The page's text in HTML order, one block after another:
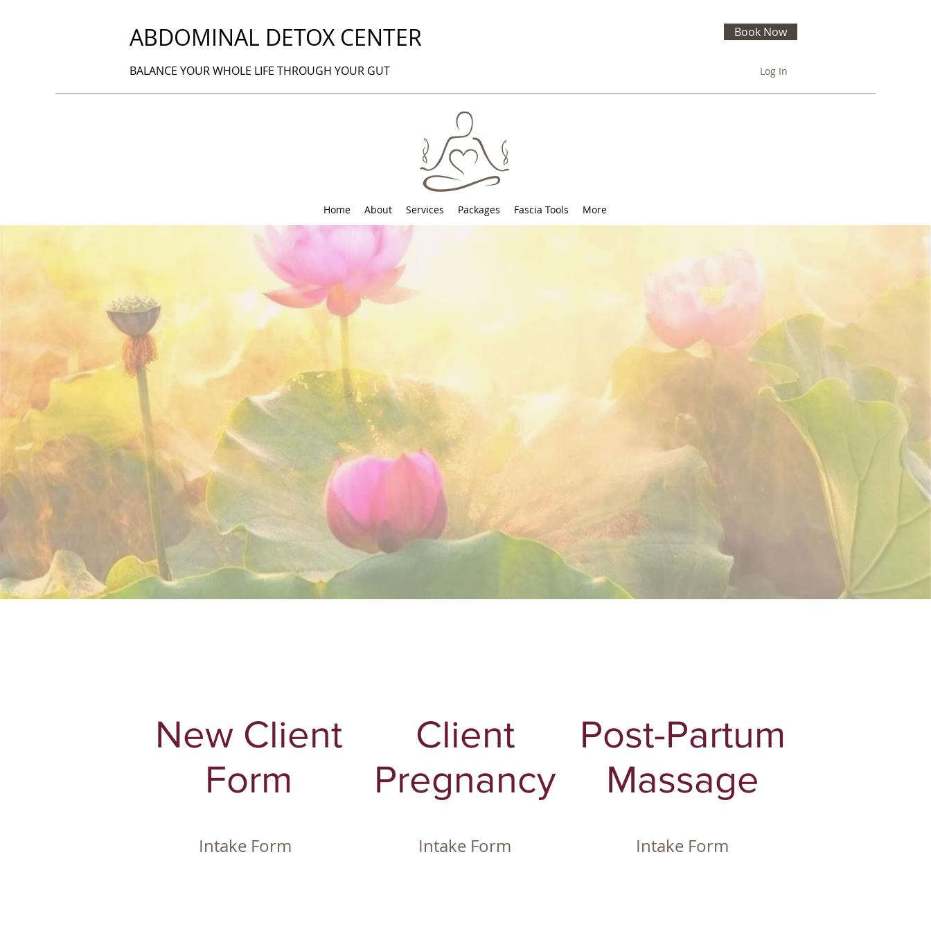
ABDOMINAL DETOX CENTER
BALANCE YOUR WHOLE LIFE THROUGH YOUR GUT
Book Now
Log In
Home About Services Packages Fascia Tools More
New Client
Form
Intake Form
Client
Pregnancy
Intake Form
Post-Partum
Massage
Intake Form